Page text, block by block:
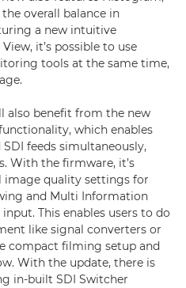
overall balance in
a new intuitive
it’s possible to use
tools at the same time,
also benefit from the new
which enables
feeds simultaneously,
With the firmware, it’s
image quality settings for
and Multi Information
This enables users to do
like signal converters or
compact filming setup and
With the update, there is
in-built SDI Switcher